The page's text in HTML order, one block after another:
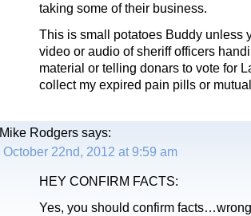
taking some of their business.
This is small potatoes Buddy unless
video or audio of sheriff officers
material or telling donars to vote for
collect my expired pain pills or
Mike Rodgers says:
October 22nd, 2012 at 9:59 am
HEY CONFIRM FACTS:
Yes, you should confirm